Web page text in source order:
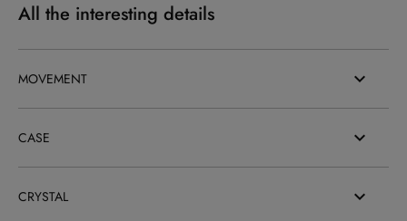
All the interesting details
MOVEMENT
CASE
CRYSTAL